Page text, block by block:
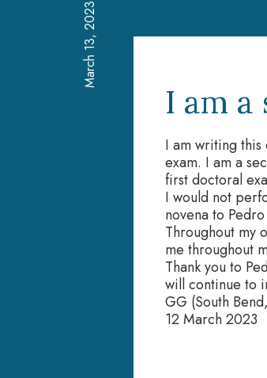
March 13, 2023
I am
I am writing this
exam. I am a
first doctoral
I would not
novena to
Throughout my
me throughout
Thank you to
will continue to
GG (South
12 March 2023